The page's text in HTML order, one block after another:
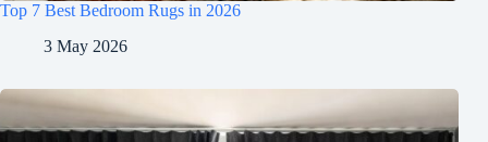
Top 7 Best Bedroom Rugs in 2026
3 May 2026